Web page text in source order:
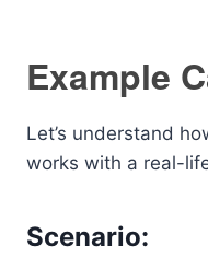
Example
Let’s understand
works with a real-
Scenario: